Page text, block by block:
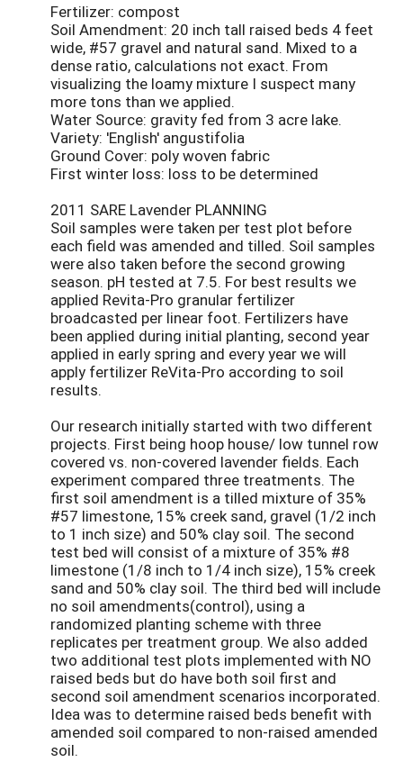
Fertilizer: compost
Soil Amendment: 20 inch tall raised beds 4 feet
wide, #57 gravel and natural sand. Mixed to a
dense ratio, calculations not exact. From
visualizing the loamy mixture I suspect many
more tons than we applied.
Water Source: gravity fed from 3 acre lake.
Variety: 'English' angustifolia
Ground Cover: poly woven fabric
First winter loss: loss to be determined
2011 SARE Lavender PLANNING
Soil samples were taken per test plot before
each field was amended and tilled. Soil samples
were also taken before the second growing
season. pH tested at 7.5. For best results we
applied Revita-Pro granular fertilizer
broadcasted per linear foot. Fertilizers have
been applied during initial planting, second year
applied in early spring and every year we will
apply fertilizer ReVita-Pro according to soil
results.
Our research initially started with two different
projects. First being hoop house/ low tunnel row
covered vs. non-covered lavender fields. Each
experiment compared three treatments. The
first soil amendment is a tilled mixture of 35%
#57 limestone, 15% creek sand, gravel (1/2 inch
to 1 inch size) and 50% clay soil. The second
test bed will consist of a mixture of 35% #8
limestone (1/8 inch to 1/4 inch size), 15% creek
sand and 50% clay soil. The third bed will include
no soil amendments(control), using a
randomized planting scheme with three
replicates per treatment group. We also added
two additional test plots implemented with NO
raised beds but do have both soil first and
second soil amendment scenarios incorporated.
Idea was to determine raised beds benefit with
amended soil compared to non-raised amended
soil.